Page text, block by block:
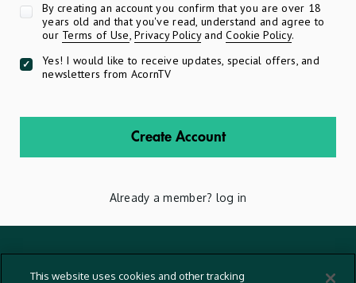
By creating an account you confirm that you are over 18
years old and that you've read, understand and agree to
our Terms of Use,Privacy PolicyandCookie Policy.
Yes! I would like to receive updates, special offers, and
newsletters from AcornTV
Create Account
Already a member? log in
This website uses cookies and other tracking